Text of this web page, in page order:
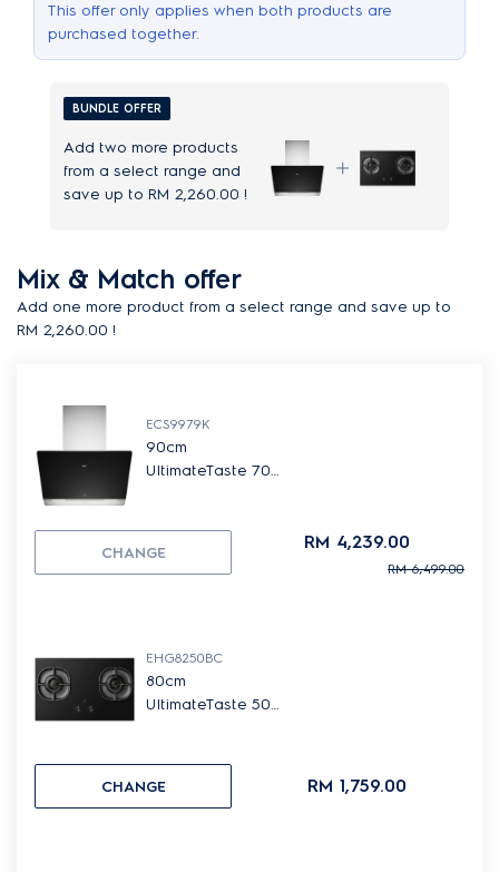
This offer only applies when both products are
purchased together.
BUNDLE OFFER
Add two more products
from a select range and
save up to RM 2,260.00 !
Mix & Match offer
Add one more product from a select range and save up to
RM 2,260.00 !
ECS9979K
90cm
UltimateTaste 700
CHANGE RM 4,239.00
RM 6,499.00
EHG8250BC
80cm
UltimateTaste 500
CHANGE RM 1,759.00